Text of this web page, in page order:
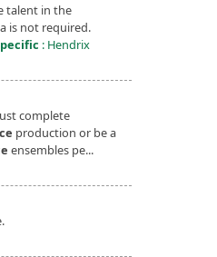
talent in the
is not required.
: Hendrix
complete
production or be a
ensembles pe...